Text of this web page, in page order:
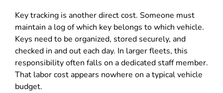
Key tracking is another direct cost. Someone must
maintain a log of which key belongs to which vehicle.
Keys need to be organized, stored securely, and
checked in and out each day. In larger fleets, this
responsibility often falls on a dedicated staff member.
That labor cost appears nowhere on a typical vehicle
budget.